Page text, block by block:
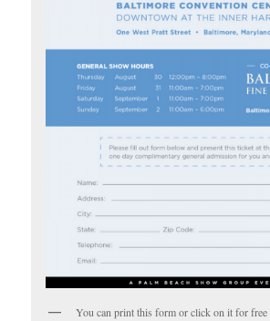
You can print this form or click on it for